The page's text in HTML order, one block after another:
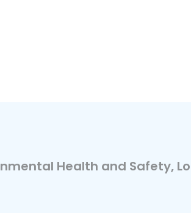
Health and Safety,